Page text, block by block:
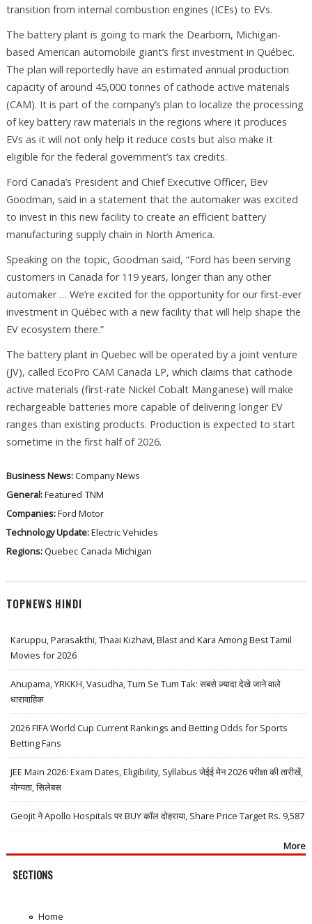
transition from internal combustion engines (ICEs) to EVs.
The battery plant is going to mark the Dearborn, Michigan-
based American automobile giant’s first investment in Québec.
The plan will reportedly have an estimated annual production
capacity of around 45,000 tonnes of cathode active materials
(CAM). It is part of the company’s plan to localize the processing
of key battery raw materials in the regions where it produces
EVs as it will not only help it reduce costs but also make it
eligible for the federal government’s tax credits.
Ford Canada’s President and Chief Executive Officer, Bev
Goodman, said in a statement that the automaker was excited
to invest in this new facility to create an efficient battery
manufacturing supply chain in North America.
Speaking on the topic, Goodman said, “Ford has been serving
customers in Canada for 119 years, longer than any other
automaker … We’re excited for the opportunity for our first-ever
investment in Québec with a new facility that will help shape the
EV ecosystem there.”
The battery plant in Quebec will be operated by a joint venture
(JV), called EcoPro CAM Canada LP, which claims that cathode
active materials (first-rate Nickel Cobalt Manganese) will make
rechargeable batteries more capable of delivering longer EV
ranges than existing products. Production is expected to start
sometime in the first half of 2026.
Business News:Company News
General:Featured TNM
Companies:Ford Motor
Technology Update:Electric Vehicles
Regions:Quebec Canada Michigan
TOPNEWS HINDI
Karuppu, Parasakthi, Thaai Kizhavi, Blast and Kara Among Best Tamil
Movies for 2026
Anupama, YRKKH, Vasudha, Tum Se Tum Tak: सबसे ज़्यादा देखे जाने वाले
धारावाहिक
2026 FIFA World Cup Current Rankings and Betting Odds for Sports
Betting Fans
JEE Main 2026: Exam Dates, Eligibility, Syllabus जेईई मेन 2026 परीक्षा की तारीखें,
योग्यता, सिलेबस
Geojit ने Apollo Hospitals पर BUY कॉल दोहराया, Share Price Target Rs. 9,587
More
SECTIONS
Home